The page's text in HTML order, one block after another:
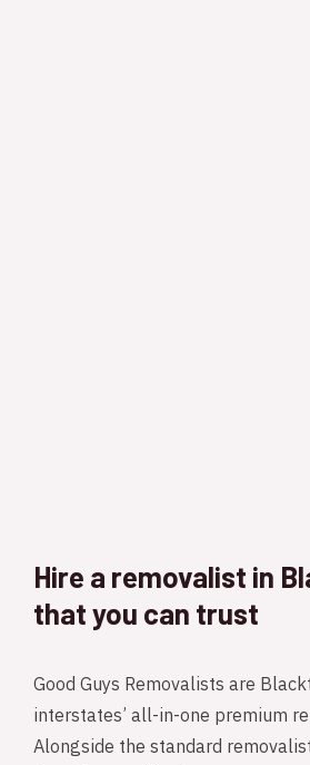
Hire a removalist in
that you can trust
Good Guys Removalists are
interstates’ all-in-one premium
Alongside the standard